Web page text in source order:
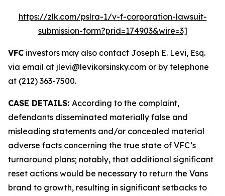
https://zlk.com/pslra-1/v-f-corporation-lawsuit-
submission-form?prid=174903&wire=3]
VFC investors may also contact Joseph E. Levi, Esq.
via email at jlevi@levikorsinsky.com or by telephone
at (212) 363-7500.
CASE DETAILS: According to the complaint,
defendants disseminated materially false and
misleading statements and/or concealed material
adverse facts concerning the true state of VFC’s
turnaround plans; notably, that additional significant
reset actions would be necessary to return the Vans
brand to growth, resulting in significant setbacks to